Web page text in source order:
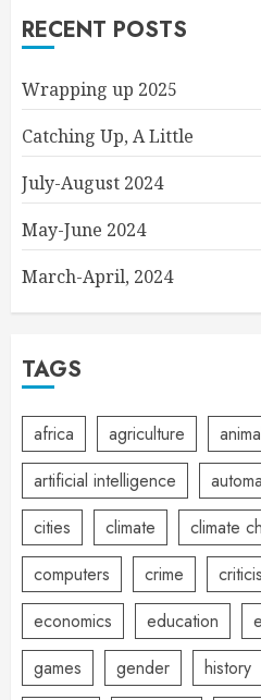
RECENT POSTS
Wrapping up 2025
Catching Up, A Little
July-August 2024
May-June 2024
March-April, 2024
TAGS
africa agriculture
artificial intelligence
cities
climate climate
computers
crime
economics
education
games
gender history